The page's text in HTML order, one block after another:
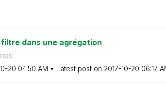
dans une agrégation
20 04:50 AM Latest post on ‎2017-10-20 06:17